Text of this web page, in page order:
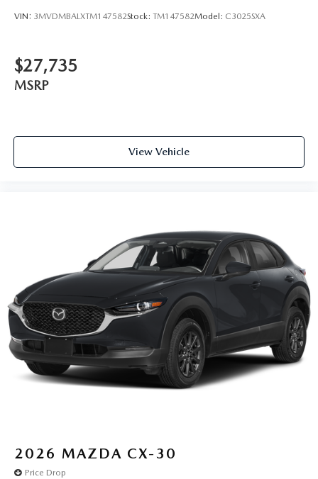
VIN: 3MVDMBALXTM147582Stock: TM147582Model: C3025SXA
$27,735
MSRP
View Vehicle
2026 MAZDA CX-30
Price Drop